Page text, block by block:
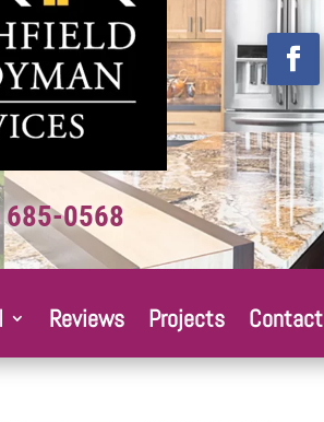
0568
Reviews Projects Contact